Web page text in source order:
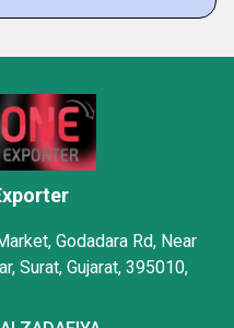
Godadara Rd, Near
Surat, Gujarat, 395010,